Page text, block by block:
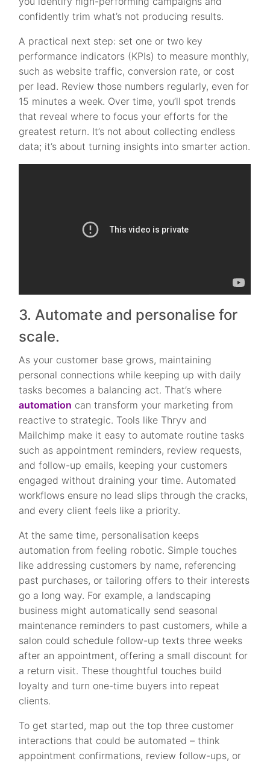
confidently trim what’s not producing results.
A practical next step: set one or two key
performance indicators (KPIs) to measure monthly,
such as website traffic, conversion rate, or cost
per lead. Review those numbers regularly, even for
15 minutes a week. Over time, you’ll spot trends
that reveal where to focus your efforts for the
greatest return. It’s not about collecting endless
data; it’s about turning insights into smarter action.
3. Automate and personalise for
scale.
As your customer base grows, maintaining
personal connections while keeping up with daily
tasks becomes a balancing act. That’s where
automation can transform your marketing from
reactive to strategic. Tools like Thryv and
Mailchimp make it easy to automate routine tasks
such as appointment reminders, review requests,
and follow-up emails, keeping your customers
engaged without draining your time. Automated
workflows ensure no lead slips through the cracks,
and every client feels like a priority.
At the same time, personalisation keeps
automation from feeling robotic. Simple touches
like addressing customers by name, referencing
past purchases, or tailoring offers to their interests
go a long way. For example, a landscaping
business might automatically send seasonal
maintenance reminders to past customers, while a
salon could schedule follow-up texts three weeks
after an appointment, offering a small discount for
a return visit. These thoughtful touches build
loyalty and turn one-time buyers into repeat
clients.
To get started, map out the top three customer
interactions that could be automated – think
appointment confirmations, review follow-ups, or